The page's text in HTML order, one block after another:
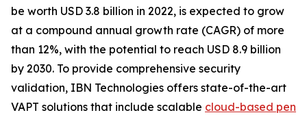
be worth USD 3.8 billion in 2022, is expected to grow
at a compound annual growth rate (CAGR) of more
than 12%, with the potential to reach USD 8.9 billion
by 2030. To provide comprehensive security
validation, IBN Technologies offers state-of-the-art
VAPT solutions that include scalable cloud-based pen